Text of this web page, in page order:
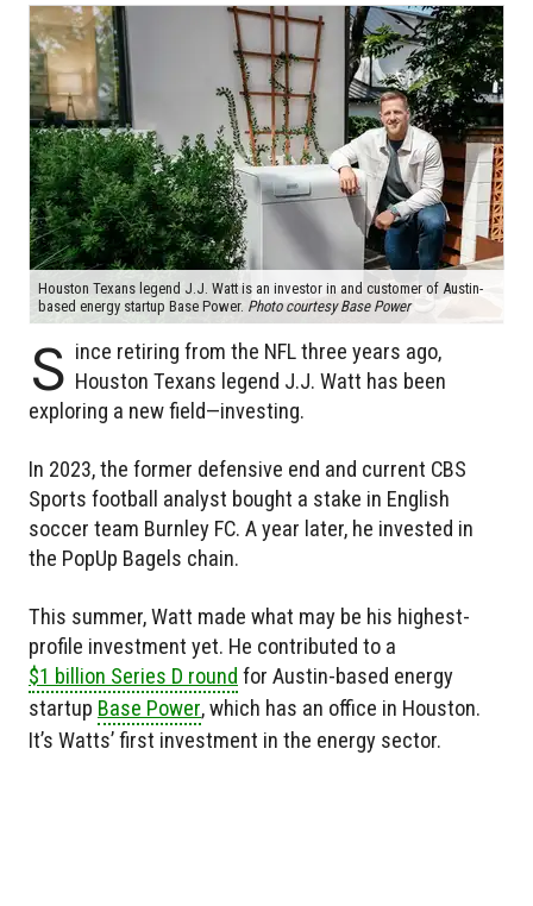
Houston Texans legend J.J. Watt is an investor in and customer of Austin-
based energy startup Base Power. Photo courtesy Base Power
S ince retiring from the NFL three years ago,
Houston Texans legend J.J. Watt has been
exploring a new field—investing.
In 2023, the former defensive end and current CBS
Sports football analyst bought a stake in English
soccer team Burnley FC. A year later, he invested in
the PopUp Bagels chain.
This summer, Watt made what may be his highest-
profile investment yet. He contributed to a
$1 billion Series D round for Austin-based energy
startup Base Power, which has an office in Houston.
It’s Watts’ first investment in the energy sector.